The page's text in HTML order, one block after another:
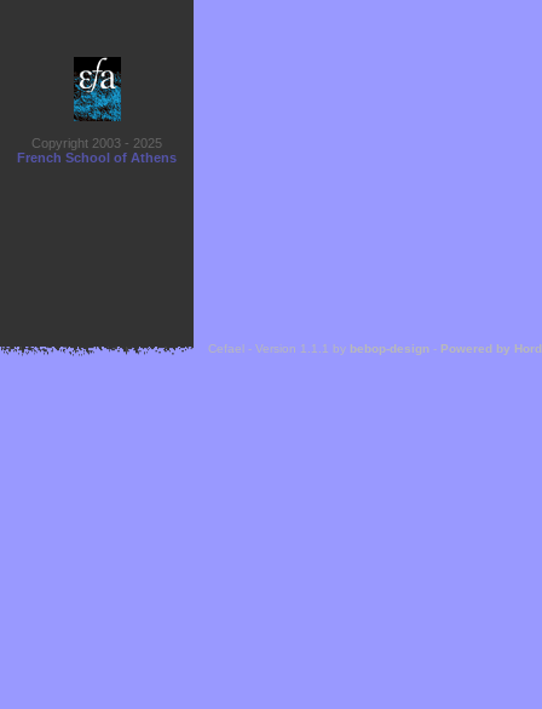
Copyright 2003 - 2025
French School of Athens
Cefael - Version 1.1.1 by bebop-design - Powered by